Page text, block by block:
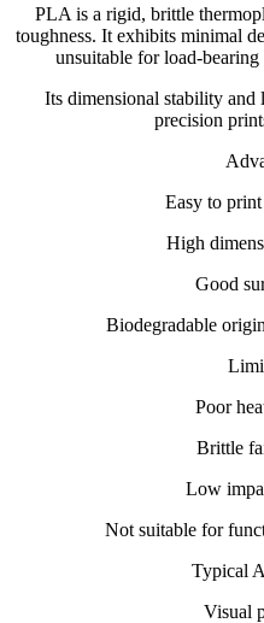
PLA is a rigid, brittle
toughness. It exhibits minimal
unsuitable for load-
Its dimensional stability
precision
Easy to
High
Good
Biodegradable
Poor
Brittle
Low
Not suitable for
Typical
Visual